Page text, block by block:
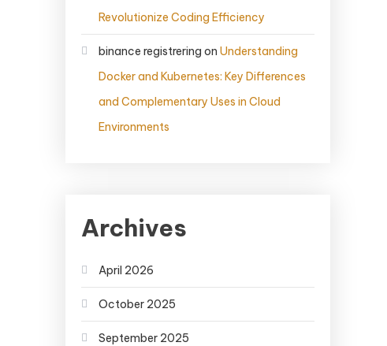
Revolutionize Coding Efficiency
binance registrering on Understanding
Docker and Kubernetes: Key Differences
and Complementary Uses in Cloud
Environments
Archives
April 2026
October 2025
September 2025